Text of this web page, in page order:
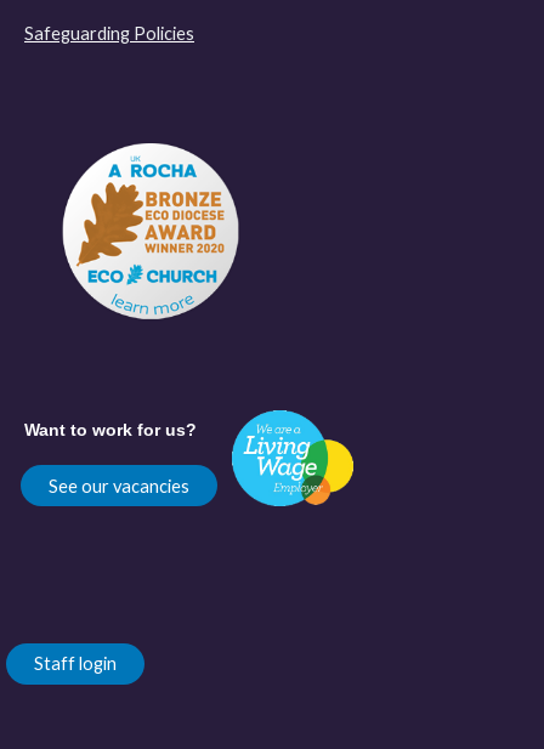
Safeguarding Policies
Want to work for us?
See our vacancies
Staff login